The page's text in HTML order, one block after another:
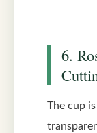
6.
The cup